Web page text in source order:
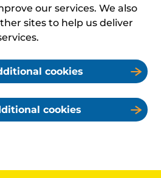
our services. We also
sites to help us deliver
cookies
cookies